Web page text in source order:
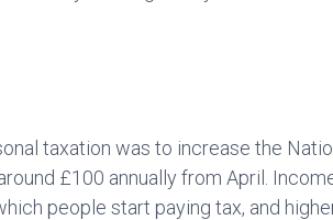
taxation was to increase the
£100 annually from April.
people start paying tax, and